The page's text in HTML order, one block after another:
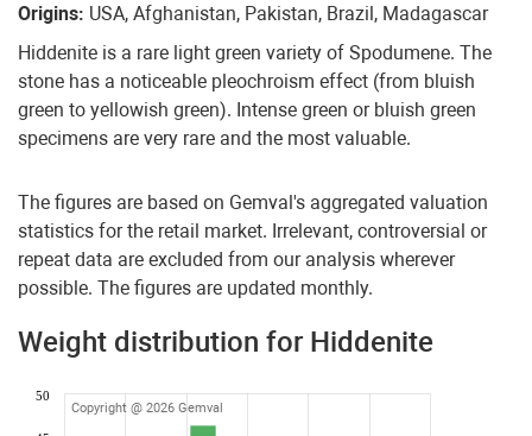
Origins: USA, Afghanistan, Pakistan, Brazil, Madagascar
Hiddenite is a rare light green variety of Spodumene. The
stone has a noticeable pleochroism effect (from bluish
green to yellowish green). Intense green or bluish green
specimens are very rare and the most valuable.
The figures are based on Gemval's aggregated valuation
statistics for the retail market. Irrelevant, controversial or
repeat data are excluded from our analysis wherever
possible. The figures are updated monthly.
Weight distribution for Hiddenite
50
Copyright @ 2026 Gemval